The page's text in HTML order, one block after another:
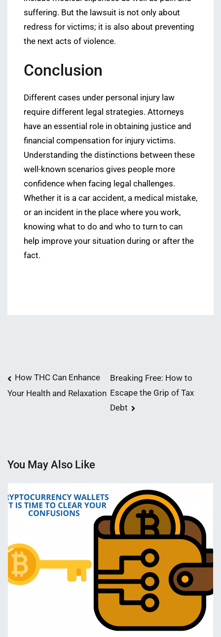
suffering. But the lawsuit is not only about
redress for victims; it is also about preventing
the next acts of violence.
Conclusion
Different cases under personal injury law
require different legal strategies. Attorneys
have an essential role in obtaining justice and
financial compensation for injury victims.
Understanding the distinctions between these
well-known scenarios gives people more
confidence when facing legal challenges.
Whether it is a car accident, a medical mistake,
or an incident in the place where you work,
knowing what to do and who to turn to can
help improve your situation during or after the
fact.
Post
navigation
How THC Can Enhance
Your Health and Relaxation
Breaking Free: How to
Escape the Grip of Tax
Debt
You May Also Like